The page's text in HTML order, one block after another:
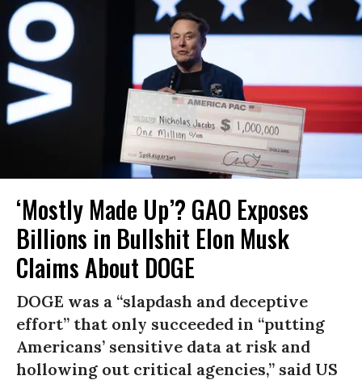
‘Mostly Made Up’? GAO Exposes
Billions in Bullshit Elon Musk
Claims About DOGE
DOGE was a “slapdash and deceptive
effort” that only succeeded in “putting
Americans’ sensitive data at risk and
hollowing out critical agencies,” said US